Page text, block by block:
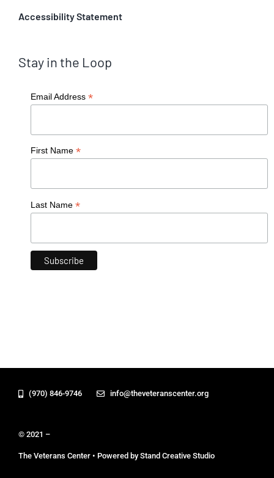
Accessibility Statement
Stay in the Loop
Email Address *
First Name *
Last Name *
(970) 846-9746 info@theveteranscenter.org
© 2021 –
The Veterans Center • Powered by Stand Creative Studio